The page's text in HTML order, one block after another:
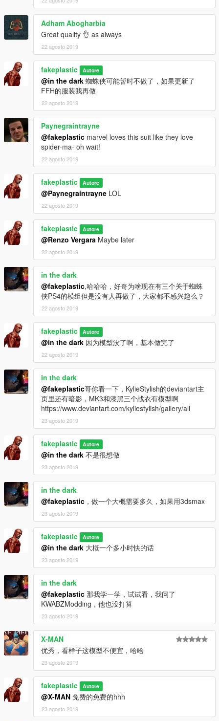
Adham Abogharbia
Great quality 👌 as always
22 agosto 2019
fakeplastic Autore
@in the dark 蜘蛛侠可能暂时不做了，如果更新了
FFH的服装我再做
22 agosto 2019
Paynegraintrayne
@fakeplastic marvel loves this suit like they love
spider-ma- oh wait!
22 agosto 2019
fakeplastic Autore
@Paynegraintrayne LOL
22 agosto 2019
fakeplastic Autore
@Renzo Vergara Maybe later
22 agosto 2019
in the dark
@fakeplastic,哈哈哈，好奇为啥现在有三个关于蜘蛛
侠PS4的模组但是没有人再做了，大家都不感兴趣么？
22 agosto 2019
fakeplastic Autore
@in the dark 因为模型没了啊，基本做完了
22 agosto 2019
in the dark
@fakeplastic哥你看一下，KylieStylish的deviantart主
页里还有暗影，MK3和漆黑三个战衣有模型啊
https://www.deviantart.com/kyliestylish/gallery/all
23 agosto 2019
fakeplastic Autore
@in the dark 不是很想做
23 agosto 2019
in the dark
@fakeplastic ，做一个大概需要多久，如果用3dsmax
23 agosto 2019
fakeplastic Autore
@in the dark 大概一个多小时快的话
23 agosto 2019
in the dark
@fakeplastic 那我学一学，试试看，我问了
KWABZModding，他也没打算
23 agosto 2019
X-MAN
优秀，看样子这模型不便宜，哈哈
23 agosto 2019
fakeplastic Autore
@X-MAN 免费的免费的hhh
23 agosto 2019